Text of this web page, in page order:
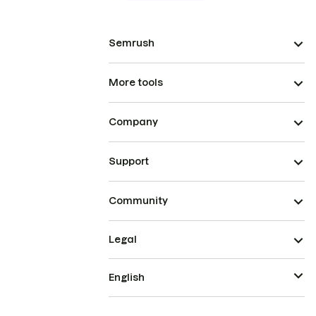
Semrush
More tools
Company
Support
Community
Legal
English